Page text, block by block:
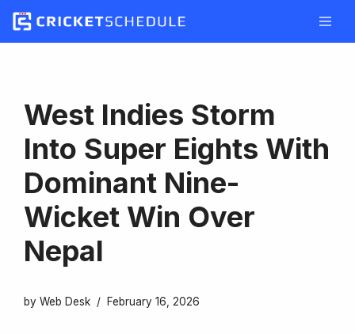
Skip
West Indies Storm
Into Super Eights With
Dominant Nine-
Wicket Win Over
Nepal
by Web Desk February 16, 2026